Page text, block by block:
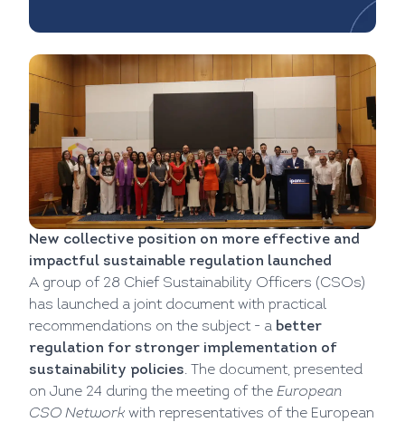
New collective position on more effective and
impactful sustainable regulation launched
A group of 28 Chief Sustainability Officers (CSOs)
has launched a joint document with practical
recommendations on the subject - a better
regulation for stronger implementation of
sustainability policies. The document, presented
on June 24 during the meeting of the European
CSO Network with representatives of the European